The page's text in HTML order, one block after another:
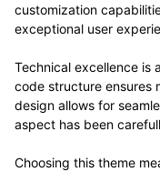
customization
exceptional user
Technical excellence is
code structure ensures
design allows for
aspect has been
Choosing this theme